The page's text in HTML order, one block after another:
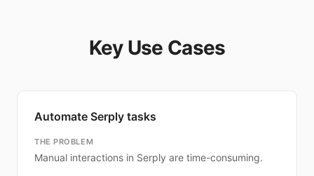
Key Use Cases
Automate Serply tasks
THE PROBLEM
Manual interactions in Serply are time-consuming.